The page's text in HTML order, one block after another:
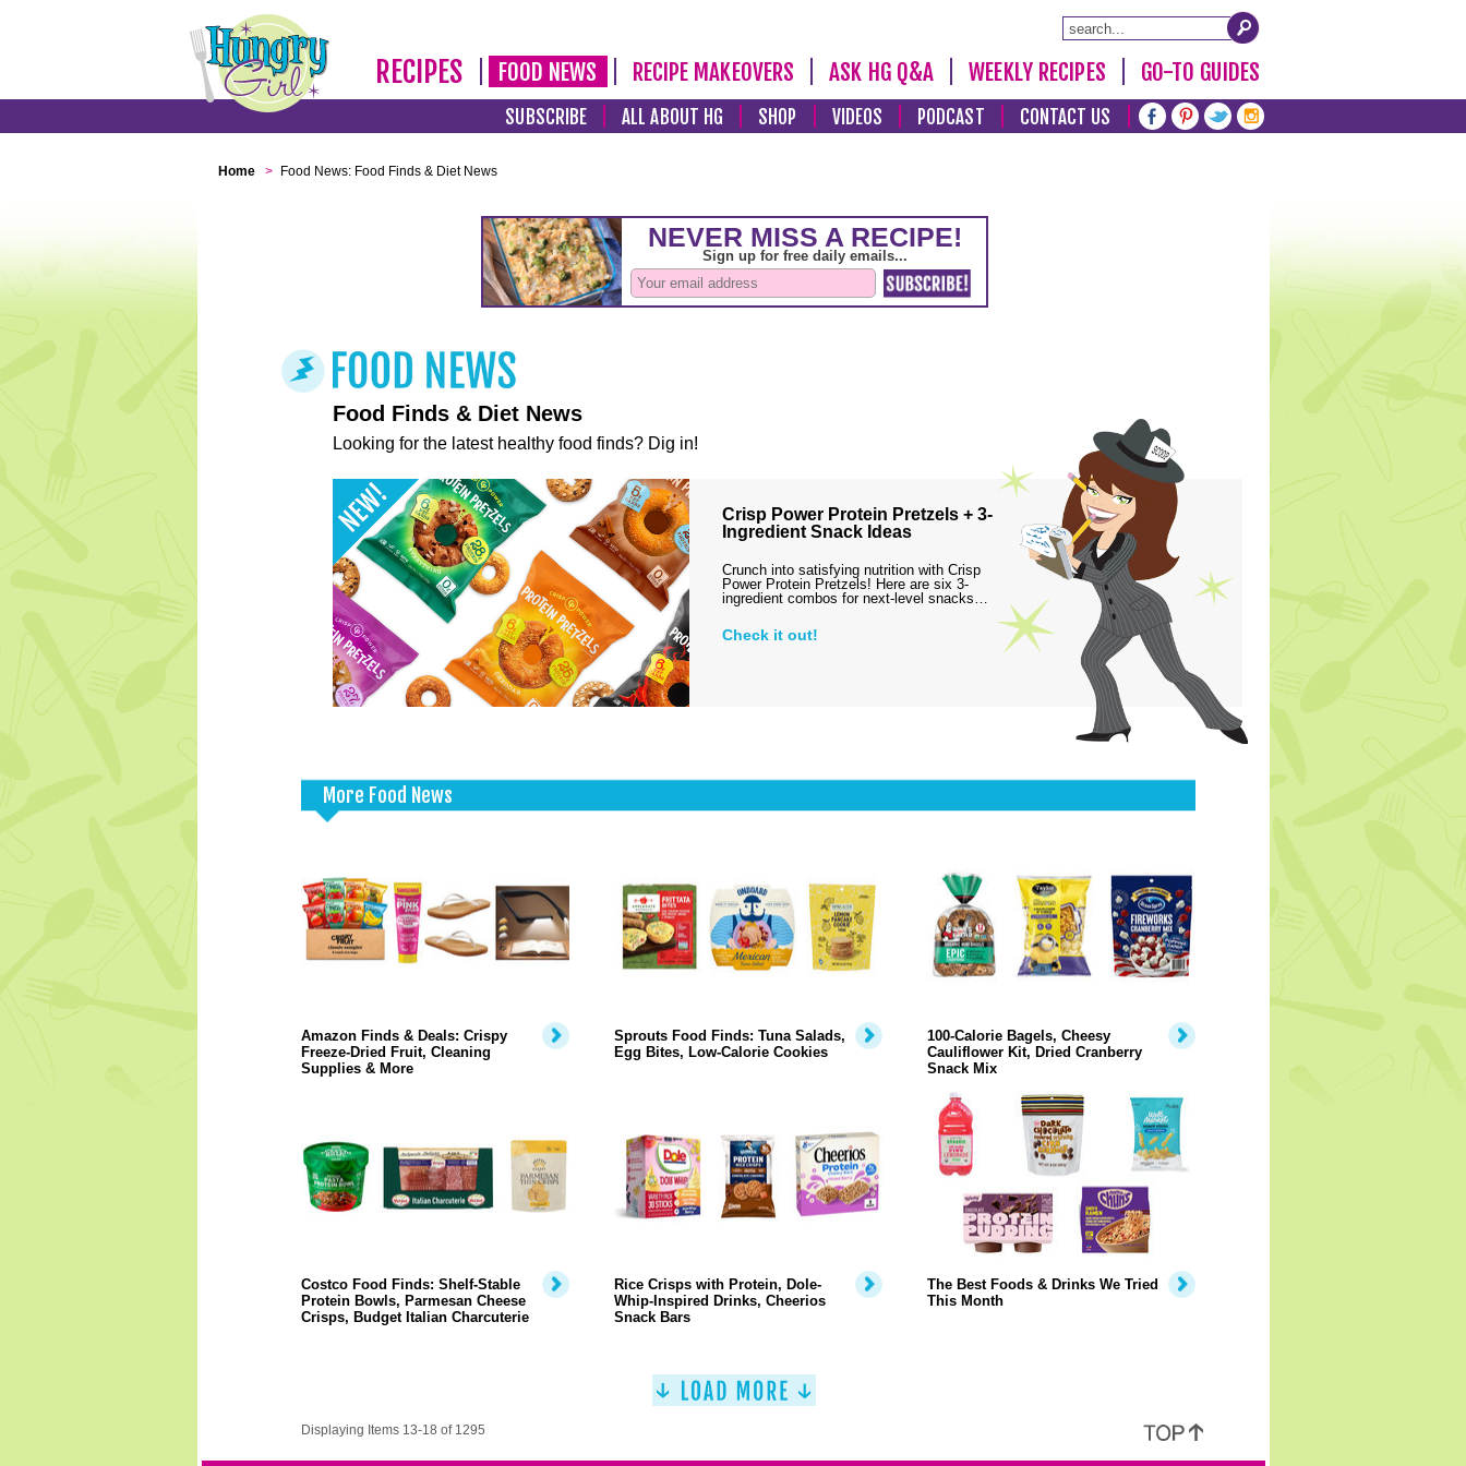
RECIPES FOOD NEWS RECIPE MAKEOVERS ASK HG Q&A WEEKLY RECIPES GO-TO GUIDES
SUBSCRIBE ALL ABOUT HG SHOP VIDEOS PODCAST CONTACT US
Home > Food News: Food Finds & Diet News
Food Finds & Diet News
Looking for the latest healthy food finds? Dig in!
Crisp Power Protein Pretzels + 3-
Ingredient Snack Ideas
Crunch into satisfying nutrition with Crisp
Power Protein Pretzels! Here are six 3-
ingredient combos for next-level snacks…
Check it out!
More Food News
Amazon Finds & Deals: Crispy
Freeze-Dried Fruit, Cleaning
Supplies & More
Sprouts Food Finds: Tuna Salads,
Egg Bites, Low-Calorie Cookies
100-Calorie Bagels, Cheesy
Cauliflower Kit, Dried Cranberry
Snack Mix
Costco Food Finds: Shelf-Stable
Protein Bowls, Parmesan Cheese
Crisps, Budget Italian Charcuterie
Rice Crisps with Protein, Dole-
Whip-Inspired Drinks, Cheerios
Snack Bars
The Best Foods & Drinks We Tried
This Month
Displaying Items 13-18 of 1295